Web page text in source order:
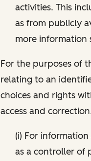
activities. This
as from publicly
more information
For the purposes of
relating to an
choices and rights
access and
(i) For
as a controller of